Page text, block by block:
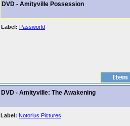
DVD - Amityville Possession
Label: Passworld
DVD - Amityville: The Awakening
Label: Notorius Pictures